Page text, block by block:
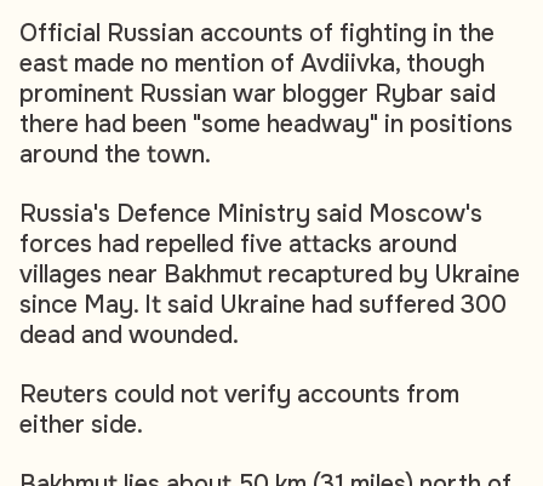
Official Russian accounts of fighting in the
east made no mention of Avdiivka, though
prominent Russian war blogger Rybar said
there had been "some headway" in positions
around the town.
Russia's Defence Ministry said Moscow's
forces had repelled five attacks around
villages near Bakhmut recaptured by Ukraine
since May. It said Ukraine had suffered 300
dead and wounded.
Reuters could not verify accounts from
either side.